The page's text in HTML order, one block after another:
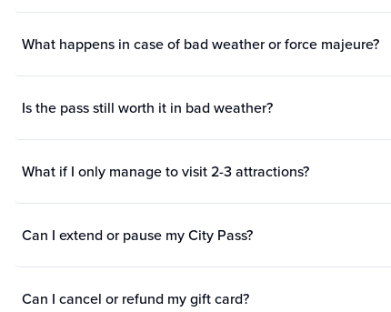
What happens in case of bad weather or force majeure?
Is the pass still worth it in bad weather?
What if I only manage to visit 2-3 attractions?
Can I extend or pause my City Pass?
Can I cancel or refund my gift card?